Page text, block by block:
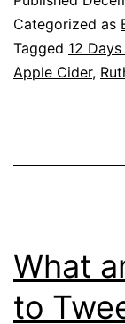
Categorized as
Tagged 12
Apple Cider,
What
to